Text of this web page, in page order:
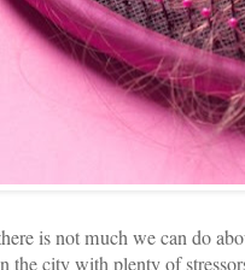
is not much we can do
the city with plenty of